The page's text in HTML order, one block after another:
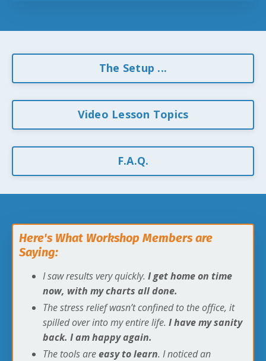
The Setup ...
Video Lesson Topics
F.A.Q.
Here's What Workshop Members are
Saying:
I saw results very quickly. I get home on time
now, with my charts all done.
The stress relief wasn’t confined to the office, it
spilled over into my entire life. I have my sanity
back. I am happy again.
The tools areeasy to learn. I noticed an